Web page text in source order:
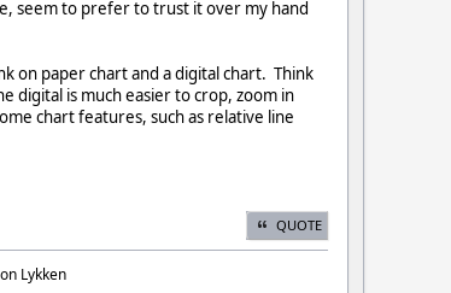
seem to prefer to trust it over my hand
on paper chart and a digital chart. Think
digital is much easier to crop, zoom in
chart features, such as relative line
QUOTE
Lykken